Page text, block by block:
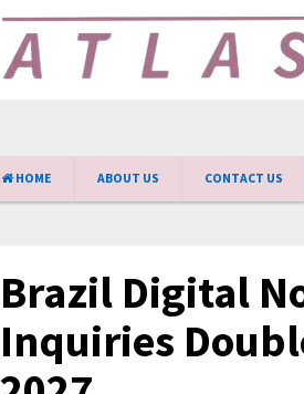
HOME ABOUT US CONTACT US
Brazil Digital
Inquiries